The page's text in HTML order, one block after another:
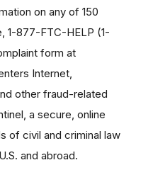
on any of 150
1-877-FTC-HELP (1-
form at
Internet,
other fraud-related
a secure, online
of civil and criminal law
and abroad.